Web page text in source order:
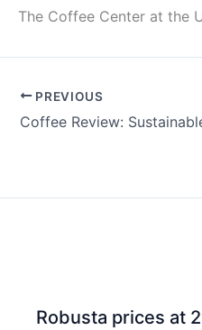
The Coffee Center at the
PREVIOUS
Robusta prices at